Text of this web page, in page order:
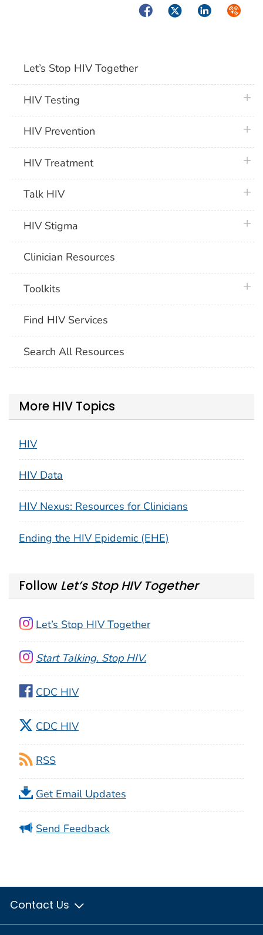
FacebookTwitterLinkedIn
Let’s Stop HIV Together
HIV Testing
HIV Prevention
HIV Treatment
Talk HIV
HIV Stigma
Clinician Resources
Toolkits
Find HIV Services
Search All Resources
More HIV Topics
HIV
HIV Data
HIV Nexus: Resources for Clinicians
Ending the HIV Epidemic (EHE)
Follow Let’s Stop HIV Together
Let’s Stop HIV Together
Start Talking. Stop HIV.
CDC HIV
CDC HIV
RSS
Get Email Updates
Send Feedback
Contact Us